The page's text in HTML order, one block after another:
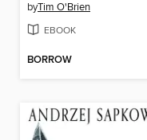
byTim O'Brien
EBOOK
BORROW